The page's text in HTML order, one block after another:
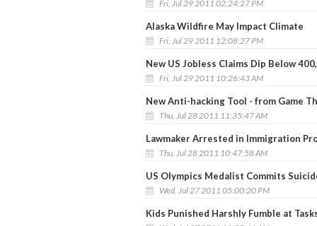
Fri, Jul 29 2011 02:24:27 PM
Alaska Wildfire May Impact Climate
Fri, Jul 29 2011 12:08:27 PM
New US Jobless Claims Dip Below
Fri, Jul 29 2011 10:26:43 AM
New Anti-hacking Tool - from Game
Thu, Jul 28 2011 11:35:47 AM
Lawmaker Arrested in Immigration
Thu, Jul 28 2011 10:47:58 AM
US Olympics Medalist Commits
Wed, Jul 27 2011 05:00:20 PM
Kids Punished Harshly Fumble at